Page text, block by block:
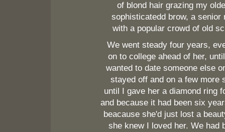
of blond hair grazing my
sophisticatedd brow, a senior
with a popular crowd of old
We went steady four years,
on to college ahead of her,
wanted to date someone else
stayed off and on a few more
until I gave her a diamond ring
and because it had been six
beacause she'd just lost a
she knew I loved her. We had